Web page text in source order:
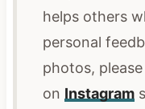
helps others
personal
photos,
on Instagram